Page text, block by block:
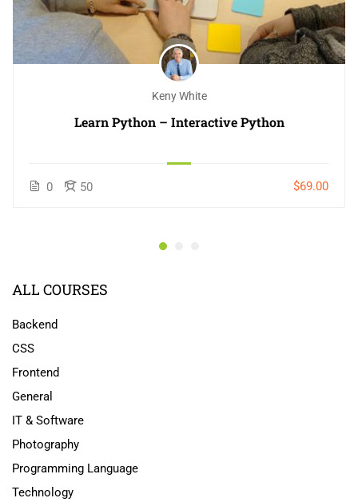
Keny White
Learn Python – Interactive Python
0 50 $69.00
ALL COURSES
Backend
CSS
Frontend
General
IT & Software
Photography
Programming Language
Technology